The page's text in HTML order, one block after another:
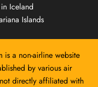
Iceland
Islands
is a non-airline website
by various air
directly affiliated with